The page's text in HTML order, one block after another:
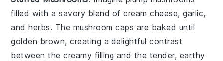
filled with a savory blend ofcream cheese,garlic,
andherbs. The mushroom caps are baked until
golden brown, creating a delightful contrast
between the creamy filling and the tender, earthy